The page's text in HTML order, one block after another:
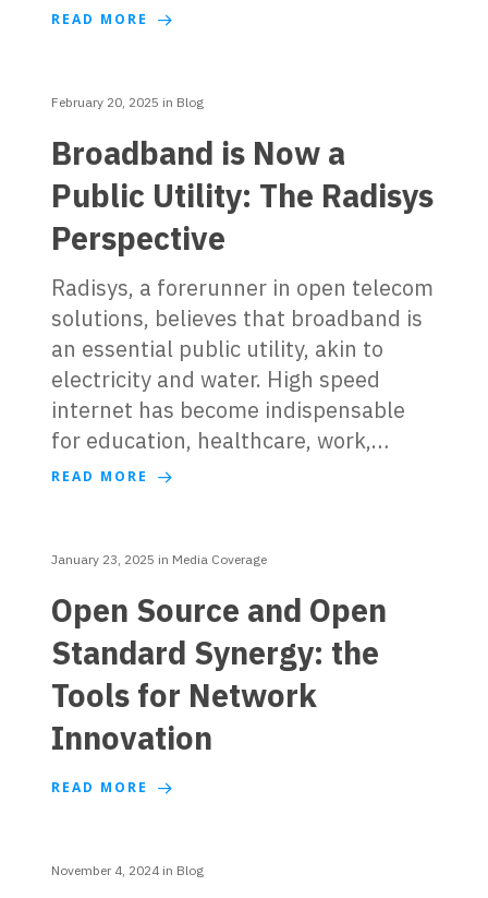
READ MORE
February 20, 2025 in Blog
Broadband is Now a
Public Utility: The Radisys
Perspective
Radisys, a forerunner in open telecom
solutions, believes that broadband is
an essential public utility, akin to
electricity and water. High speed
internet has become indispensable
for education, healthcare, work,…
READ MORE
January 23, 2025 in Media Coverage
Open Source and Open
Standard Synergy: the
Tools for Network
Innovation
READ MORE
November 4, 2024in Blog